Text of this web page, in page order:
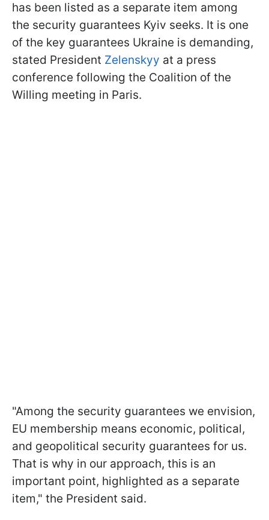
has been listed as a separate item among
the security guarantees Kyiv seeks. It is one
of the key guarantees Ukraine is demanding,
stated President Zelenskyy at a press
conference following the Coalition of the
Willing meeting in Paris.
"Among the security guarantees we envision,
EU membership means economic, political,
and geopolitical security guarantees for us.
That is why in our approach, this is an
important point, highlighted as a separate
item," the President said.